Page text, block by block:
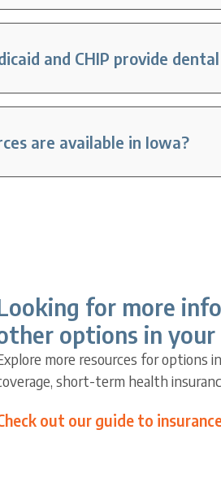
and CHIP provide
are available in Iowa?
for more
options in
more resources for options
short-term health
out our guide to